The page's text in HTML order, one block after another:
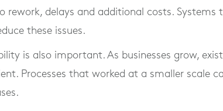
rework, delays and additional costs.
these issues.
is also important. As businesses grow,
Processes that worked at a smaller scale